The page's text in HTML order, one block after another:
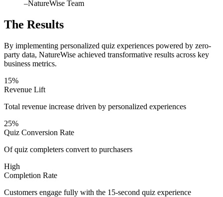
–NatureWise Team
The Results
By implementing personalized quiz experiences powered by zero-
party data, NatureWise achieved transformative results across key
business metrics.
15%
Revenue Lift
Total revenue increase driven by personalized experiences
25%
Quiz Conversion Rate
Of quiz completers convert to purchasers
High
Completion Rate
Customers engage fully with the 15-second quiz experience